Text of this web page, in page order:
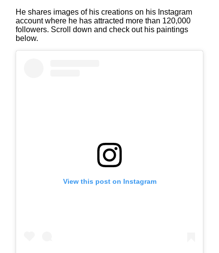
He shares images of his creations on his Instagram
account where he has attracted more than 120,000
followers. Scroll down and check out his paintings
below.
View this post on Instagram